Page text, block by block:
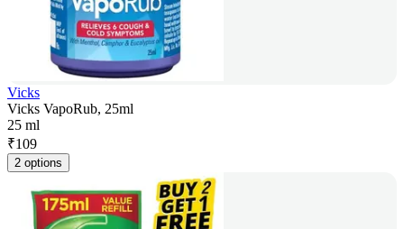
Vicks
Vicks VapoRub, 25ml
25 ml
₹109
2 options